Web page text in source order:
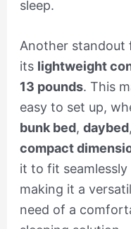
sleep.
Another standout
its lightweight
13 pounds. This
easy to set up,
bunk bed, daybed
compact
it to fit
making it a
need of a